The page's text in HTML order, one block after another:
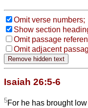
Omit verse numbers;
Show section
Omit passage
Omit adjacent
Isaiah 26:5-6
5For he has brought